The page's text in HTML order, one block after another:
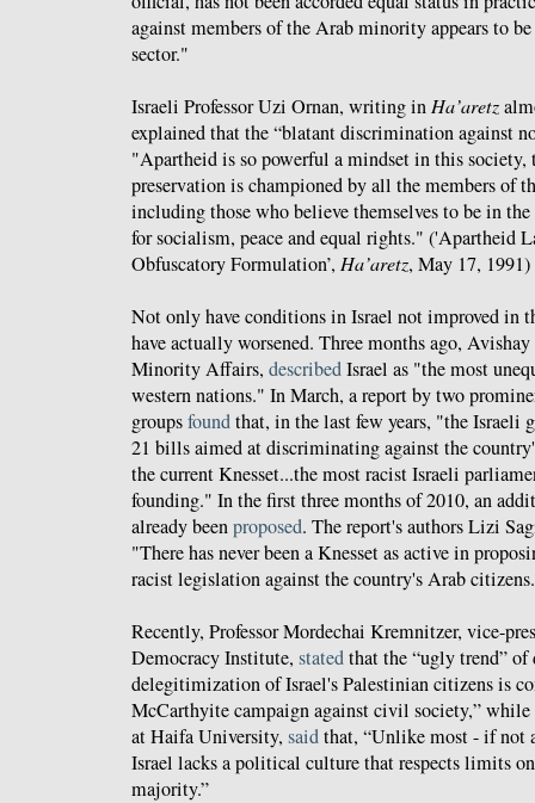
against members of the Arab minority appears to
sector."
Israeli Professor Uzi Ornan, writing in Ha’aretz
explained that the “blatant discrimination against
"Apartheid is so powerful a mindset in this society,
preservation is championed by all the members of
including those who believe themselves to be in
for socialism, peace and equal rights." ('Apartheid
Obfuscatory Formulation’, Ha’aretz, May 17, 1991)
Not only have conditions in Israel not improved in
have actually worsened. Three months ago,
Minority Affairs, describedIsrael as "the most
western nations." In March, a report by two
groupsfoundthat, in the last few years, "the Israeli
21 bills aimed at discriminating against the
the current Knesset...the most racist Israeli
founding." In the first three months of 2010, an
already beenproposed. The report's authors Lizi
"There has never been a Knesset as active in
racist legislation against the country's Arab
Recently, Professor Mordechai Kremnitzer, vice-
Democracy Institute, statedthat the “ugly trend”
delegitimization of Israel's Palestinian citizens is
McCarthyite campaign against civil society,” while
at Haifa University, saidthat, “Unlike most - if not
Israel lacks a political culture that respects limits
majority.”